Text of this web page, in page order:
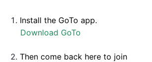
Install the GoTo app.
Download GoTo
Then come back here to join